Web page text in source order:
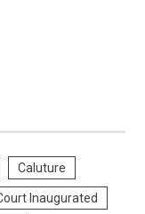
Caluture
Inaugurated